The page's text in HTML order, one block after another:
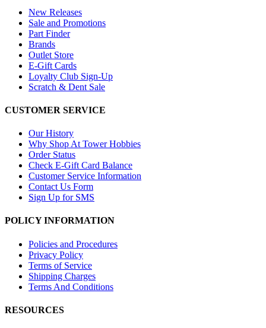
New Releases
Sale and Promotions
Part Finder
Brands
Outlet Store
E-Gift Cards
Loyalty Club Sign-Up
Scratch & Dent Sale
CUSTOMER SERVICE
Our History
Why Shop At Tower Hobbies
Order Status
Check E-Gift Card Balance
Customer Service Information
Contact Us Form
Sign Up for SMS
POLICY INFORMATION
Policies and Procedures
Privacy Policy
Terms of Service
Shipping Charges
Terms And Conditions
RESOURCES